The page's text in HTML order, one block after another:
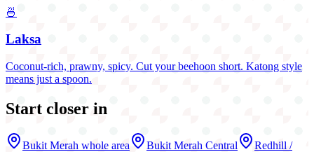
🍜
Laksa
Coconut-rich, prawny, spicy. Cut your beehoon short. Katong style
means just a spoon.
Start closer in
Bukit Merah whole area Bukit Merah Central
Redhill /